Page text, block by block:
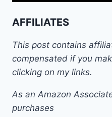
AFFILIATES
This post contains
compensated if you
clicking on my links.
As an Amazon
purchases